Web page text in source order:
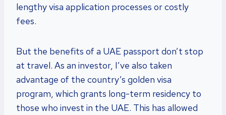
lengthy visa application processes or costly
fees.
But the benefits of a UAE passport don’t stop
at travel. As an investor, I’ve also taken
advantage of the country’s golden visa
program, which grants long-term residency to
those who invest in the UAE. This has allowed